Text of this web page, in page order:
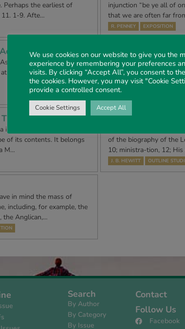
Perhaps the earliest of
11. 1-9. Afte…
injunction “be ye all of
that we are often far
R. PENNEY EXPOSITION
population of die area,
the local trades fair. They
Notes on the
MATTHEW 24. I-44;
Scriptures indicate
be Prophet, Priest and
J. M. DAVIES
Lord
in chapter 34 will have
of its contents. It belongs
M…
Outline Studies in
ALL PREVAILING IN
of the biography of the
10; ministra-tion, 12;
J. B. HEWITT OUTLINE
in mind the mass of
including, for example, the
the Anglican,…
Search
By Author
By Category
By Issue
Contact
Follow Us
Facebook
We use cookies on our website to give you the
experience by remembering your preferences
visits. By clicking “Accept All”, you consent to
the cookies. However, you may visit "Cookie
provide a controlled consent.
Cookie Settings Accept All